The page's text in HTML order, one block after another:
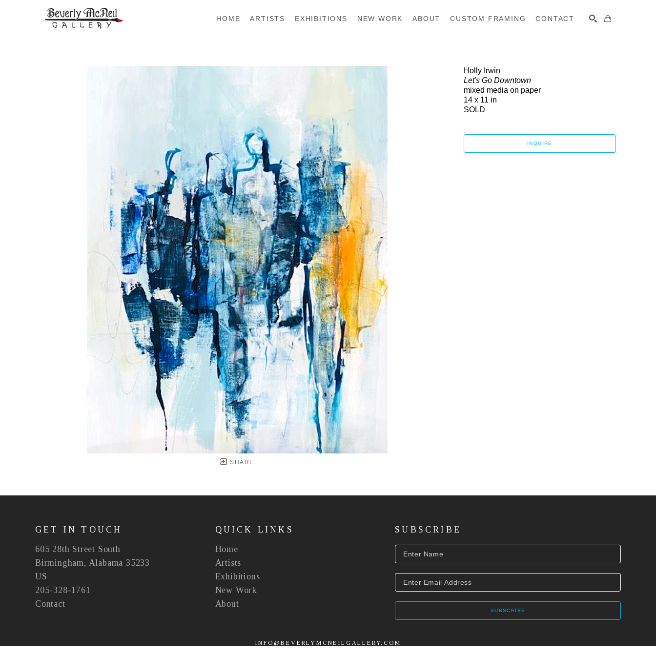
HOME ARTISTS EXHIBITIONS NEW WORK ABOUT CUSTOM FRAMING CONTACT
SHARE
Holly Irwin
Let's Go Downtown
mixed media on paper
14 x 11 in
SOLD
INQUIRE
GET IN TOUCH
605 28th Street South
Birmingham, Alabama 35233
US
205-328-1761
Contact
QUICK LINKS
Home
Artists
Exhibitions
New Work
About
SUBSCRIBE
SUBSCRIBE
INFO@BEVERLYMCNEILGALLERY.COM